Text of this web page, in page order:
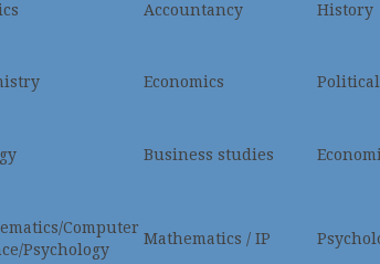
Accountancy History
Economics
Business studies
Computer
Psychology
Mathematics / IP